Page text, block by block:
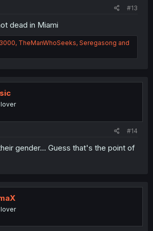
#13
dead in Miami
, TheManWhoSeeks, Seregasong and
#14
gender... Guess that's the point of